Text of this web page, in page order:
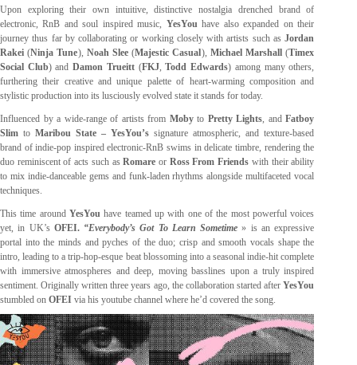
Upon exploring their own intuitive, distinctive nostalgia drenched brand of
electronic, RnB and soul inspired music, YesYouhave also expanded on their
journey thus far by collaborating or working closely with artists such asJordan
Rakei (Ninja Tune), Noah Slee (Majestic Casual), Michael Marshall (Timex
Social Club) andDamon Trueitt(FKJ,Todd Edwards) among many others,
furthering their creative and unique palette of heart-warming composition and
stylistic production into its lusciously evolved state it stands for today.
Influenced by a wide-range of artists from Mobyto Pretty Lights, andFatboy
Slim toMaribou State – YesYou’ssignature atmospheric, and texture-based
brand of indie-pop inspired electronic-RnB swims in delicate timbre, rendering the
duo reminiscent of acts such asRomare or Ross From Friends with their ability
to mix indie-danceable gems and funk-laden rhythms alongside multifaceted vocal
techniques.
This time around YesYou have teamed up with one of the most powerful voices
yet, in UK’s OFEI.“Everybody’s Got To Learn Sometime » is an expressive
portal into the minds and pyches of the duo; crisp and smooth vocals shape the
intro, leading to a trip-hop-esque beat blossoming into a seasonal indie-hit complete
with immersive atmospheres and deep, moving basslines upon a truly inspired
sentiment. Originally written three years ago, the collaboration started afterYesYou
stumbled on OFEI via his youtube channel where he’d covered the song.